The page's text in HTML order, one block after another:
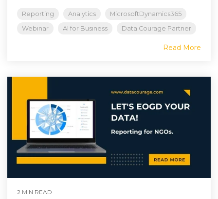
Reporting Analytics
MicrosoftDynamics365
Webinar
AI for Business Data Courage Partner
Read More
2 MIN READ